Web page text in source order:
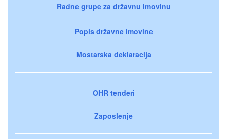
Radne grupe za državnu imovinu
Popis državne imovine
Mostarska deklaracija
OHR tenderi
Zaposlenje